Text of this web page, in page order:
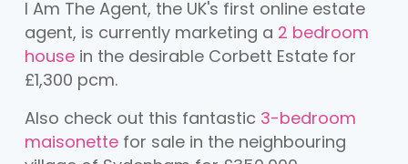
I Am The Agent, the UK's first online estate
agent, is currently marketing a 2 bedroom
house in the desirable Corbett Estate for
£1,300 pcm.
Also check out this fantastic 3-bedroom
maisonette for sale in the neighbouring